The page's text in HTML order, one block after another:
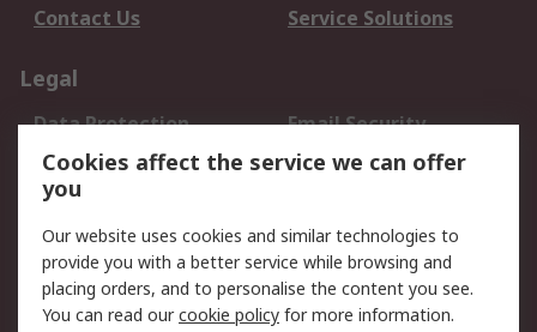
Contact Us
Service Solutions
Legal
Data Protection
Email Security
Privacy Policy
Website Terms
Terms and Conditions
About RS
About Us Careers
Cookies affect the service we can offer
you
Our website uses cookies and similar technologies to
provide you with a better service while browsing and
placing orders, and to personalise the content you see.
You can read ourcookie policy for more information.